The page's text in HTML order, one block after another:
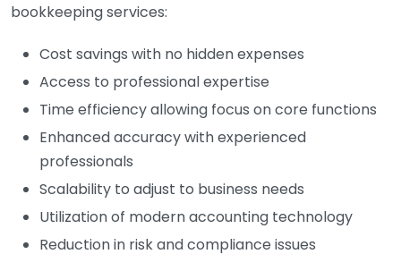
bookkeeping services:
Cost savings with no hidden expenses
Access to professional expertise
Time efficiency allowing focus on core functions
Enhanced accuracy with experienced
professionals
Scalability to adjust to business needs
Utilization of modern accounting technology
Reduction in risk and compliance issues